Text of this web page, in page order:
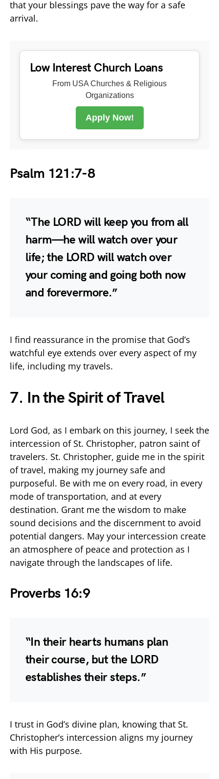
that your blessings pave the way for a safe
arrival.
Low Interest Church Loans
From USA Churches & Religious
Organizations
Apply Now!
Psalm 121:7-8
“The LORD will keep you from all
harm—he will watch over your
life; the LORD will watch over
your coming and going both now
and forevermore.”
I find reassurance in the promise that God’s
watchful eye extends over every aspect of my
life, including my travels.
7. In the Spirit of Travel
Lord God, as I embark on this journey, I seek the
intercession of St. Christopher, patron saint of
travelers. St. Christopher, guide me in the spirit
of travel, making my journey safe and
purposeful. Be with me on every road, in every
mode of transportation, and at every
destination. Grant me the wisdom to make
sound decisions and the discernment to avoid
potential dangers. May your intercession create
an atmosphere of peace and protection as I
navigate through the landscapes of life.
Proverbs 16:9
“In their hearts humans plan
their course, but the LORD
establishes their steps.”
I trust in God’s divine plan, knowing that St.
Christopher’s intercession aligns my journey
with His purpose.